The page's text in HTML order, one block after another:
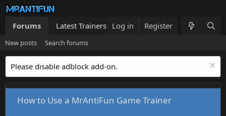
Forums Latest Trainers Trainers List What's new
Log in Register
New posts Search forums
Please disable adblock add-on.
How to Use a MrAntiFun Game Trainer